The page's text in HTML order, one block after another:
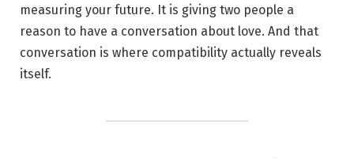
measuring your future. It is giving two people a
reason to have a conversation about love. And that
conversation is where compatibility actually reveals
itself.